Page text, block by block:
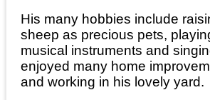
His many hobbies include
sheep as precious pets,
musical instruments and
enjoyed many home
and working in his lovely yard.